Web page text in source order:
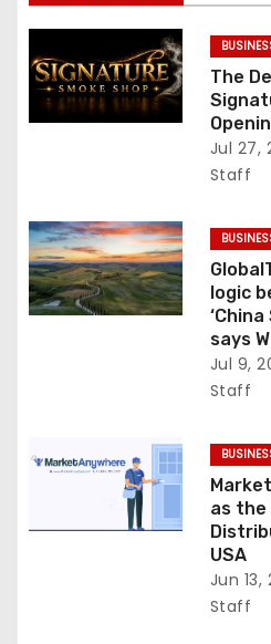
The
Jul 27,
Staff
logic
says
Jul 9,
Staff
as the
USA
Jun 13,
Staff